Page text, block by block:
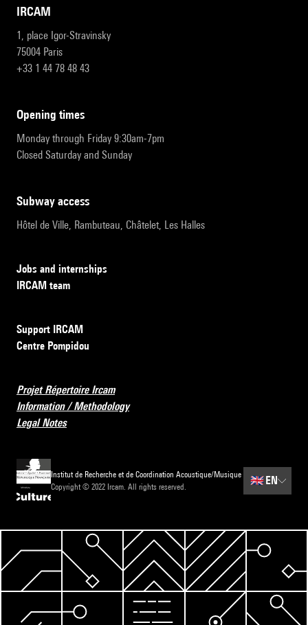
IRCAM
1, place Igor-Stravinsky
75004 Paris
+33 1 44 78 48 43
opening times
Monday through Friday 9:30am-7pm
Closed Saturday and Sunday
subway access
Hôtel de Ville, Rambuteau, Châtelet, Les Halles
Jobs and internships
IRCAM team
Support IRCAM
Centre Pompidou
Projet Répertoire Ircam
Information / Methodology
Legal Notes
Institut de Recherche et de Coordination Acoustique/Musique
Copyright © 2022 Ircam. All rights reserved.
🇬🇧 EN